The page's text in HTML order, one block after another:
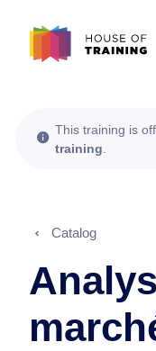
This training is
training
Catalog